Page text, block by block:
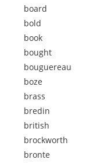
board
bold
book
bought
bouguereau
boze
brass
bredin
british
brockworth
bronte